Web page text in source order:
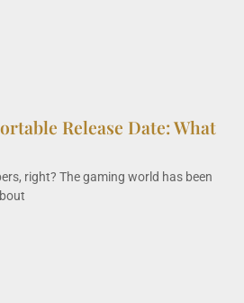
Release Date: What
right? The gaming world has been